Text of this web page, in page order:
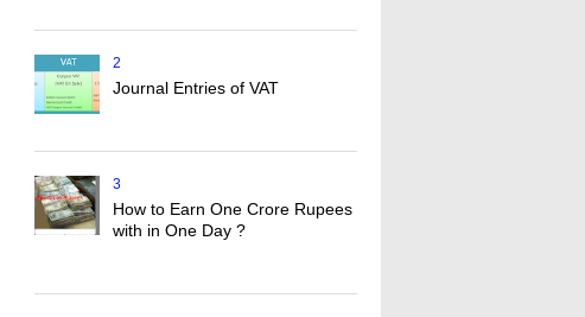
2
Journal Entries of VAT
3
How to Earn One Crore Rupees
with in One Day ?